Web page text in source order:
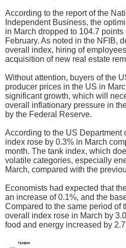
According to the report of the
Independent Business, the
in March dropped to 104.7
February. As noted in the NFIB,
overall index, hiring of
acquisition of new real estate
Without attention, buyers of the
producer prices in the US in
significant growth, which will
overall inflationary pressure in
by the Federal Reserve.
According to the US Department
index rose by 0.3% in March
month. The tank index, which
volatile categories, especially
March, compared with the
Economists had expected that
an increase of 0.1%, and the
Compared to the same period of
overall index rose in March by
food and energy increased by